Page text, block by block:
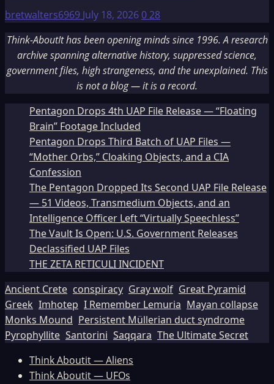
bretwalters6969 July 18, 2026028
Think-AboutIt has been opening minds since 1996. A research
archive spanning alternative history, suppressed science,
government files, high strangeness, and the unexplained. This
is not a blog — it is a record.
Pentagon Drops 4th UAP File Release — “Floating
Brain” Footage Included
Pentagon Drops Third Batch of UAP Files —
“Mother Orbs,” Cloaking Objects, and a CIA
Confession
The Pentagon Dropped Its Second UAP File Release
— 51 Videos, Transmedium Objects, and an
Intelligence Officer Left “Virtually Speechless”
The Vault Is Open: U.S. Government Releases
Declassified UAP Files
THE ZETA RETICULI INCIDENT
Ancient Crete conspiracy Gray wolf Great Pyramid
Greek Imhotep I Remember Lemuria Mayan collapse
Monks Mound Persistent Müllerian duct syndrome
Pyrophyllite Santorini Saqqara The Ultimate Secret
Think Aboutit — Aliens
Think Aboutit — UFOs